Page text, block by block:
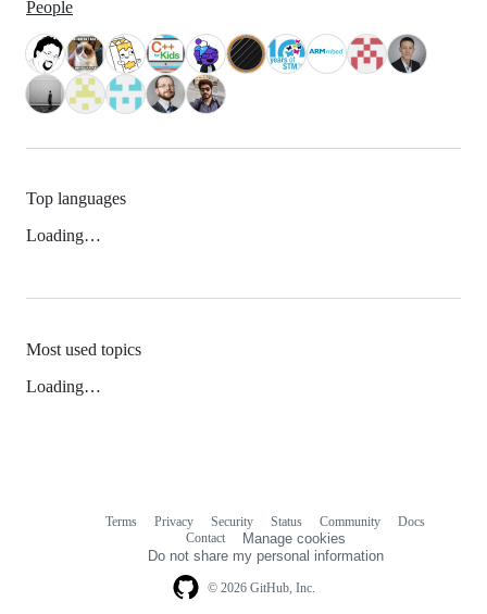
People
Top languages
Loading…
Most used topics
Loading…
© 2026 GitHub, Inc.
Terms Privacy Security Status Community
Docs
Contact
Manage cookies
Do not share my personal information